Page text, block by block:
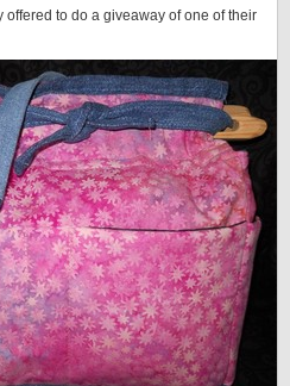
to do a giveaway of one of their